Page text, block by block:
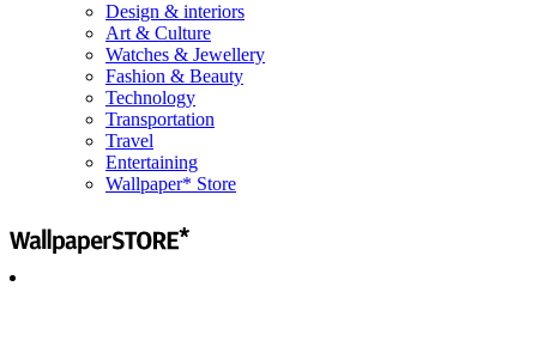
Design & interiors
Art & Culture
Watches & Jewellery
Fashion & Beauty
Technology
Transportation
Travel
Entertaining
Wallpaper* Store